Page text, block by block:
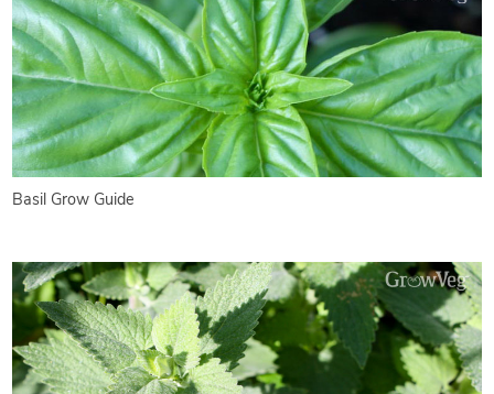
Basil Grow Guide